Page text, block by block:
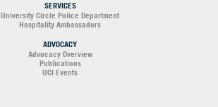
SERVICES
University Circle Police Department
Hospitality Ambassadors
ADVOCACY
Advocacy Overview
Publications
UCI Events